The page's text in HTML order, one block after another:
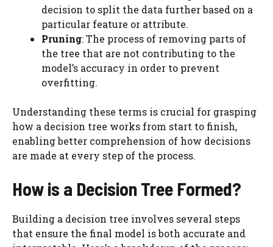
decision to split the data further based on a
particular feature or attribute.
Pruning: The process of removing parts of
the tree that are not contributing to the
model’s accuracy in order to prevent
overfitting.
Understanding these terms is crucial for grasping
how a decision tree works from start to finish,
enabling better comprehension of how decisions
are made at every step of the process.
How is a Decision Tree Formed?
Building a decision tree involves several steps
that ensure the final model is both accurate and